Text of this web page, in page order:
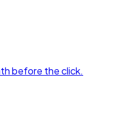
before the click.